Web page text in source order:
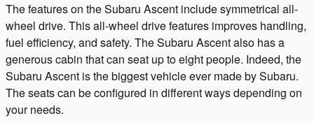
The features on the Subaru Ascent include symmetrical all-
wheel drive. This all-wheel drive features improves handling,
fuel efficiency, and safety. The Subaru Ascent also has a
generous cabin that can seat up to eight people. Indeed, the
Subaru Ascent is the biggest vehicle ever made by Subaru.
The seats can be configured in different ways depending on
your needs.